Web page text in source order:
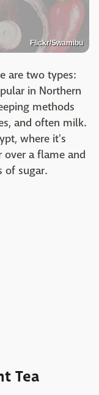
Flickr/Swamibu
are two types:
in Northern
methods
and often milk.
where it's
a flame and
of sugar.
Tea